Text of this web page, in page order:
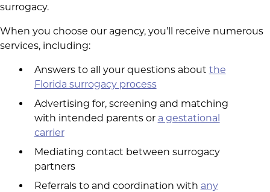
surrogacy.
When you choose our agency, you’ll receive numerous
services, including:
Answers to all your questions about the
Florida surrogacy process
Advertising for, screening and matching
with intended parents or a gestational
carrier
Mediating contact between surrogacy
partners
Referrals to and coordination with any